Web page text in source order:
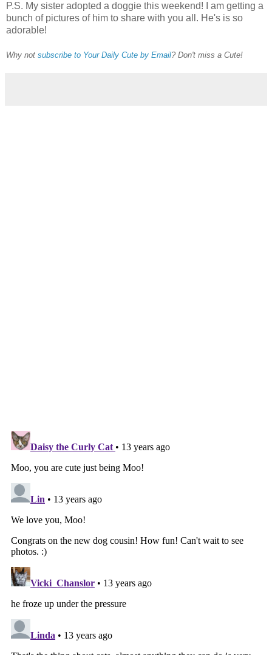
P.S. My sister adopted a doggie this weekend! I am getting a
bunch of pictures of him to share with you all. He's is so
adorable!
Why not subscribe to Your Daily Cute by Email? Don't miss a Cute!